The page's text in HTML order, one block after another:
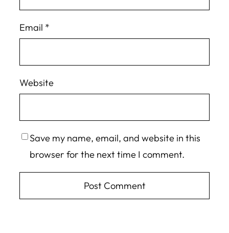
Email *
Website
Save my name, email, and website in this
browser for the next time I comment.